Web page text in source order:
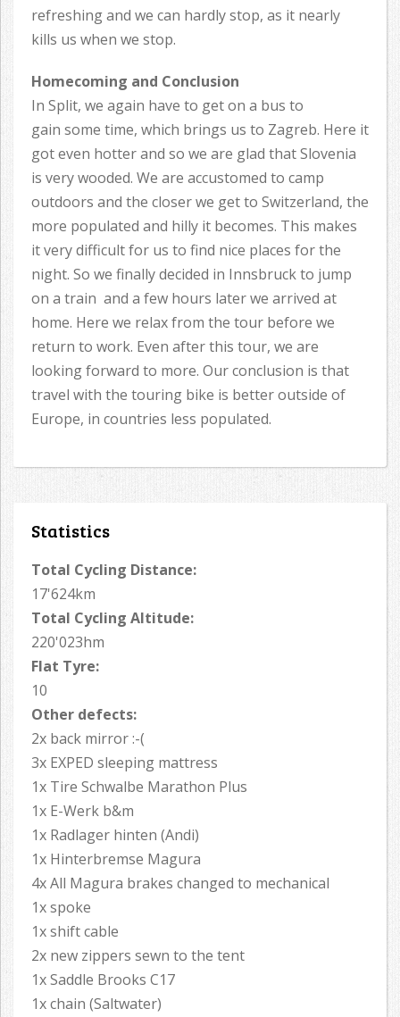
refreshing and we can hardly stop, as it nearly
kills us when we stop.
Homecoming and Conclusion
In Split, we again have to get on a bus to
gain some time, which brings us to Zagreb. Here it
got even hotter and so we are glad that Slovenia
is very wooded. We are accustomed to camp
outdoors and the closer we get to Switzerland, the
more populated and hilly it becomes. This makes
it very difficult for us to find nice places for the
night. So we finally decided in Innsbruck to jump
on a train and a few hours later we arrived at
home. Here we relax from the tour before we
return to work. Even after this tour, we are
looking forward to more. Our conclusion is that
travel with the touring bike is better outside of
Europe, in countries less populated.
Statistics
Total Cycling Distance:
17'624km
Total Cycling Altitude:
220'023hm
Flat Tyre:
10
Other defects:
2x back mirror :-(
3x EXPED sleeping mattress
1x Tire Schwalbe Marathon Plus
1x E-Werk b&m
1x Radlager hinten (Andi)
1x Hinterbremse Magura
4x All Magura brakes changed to mechanical
1x spoke
1x shift cable
2x new zippers sewn to the tent
1x Saddle Brooks C17
1x chain (Saltwater)